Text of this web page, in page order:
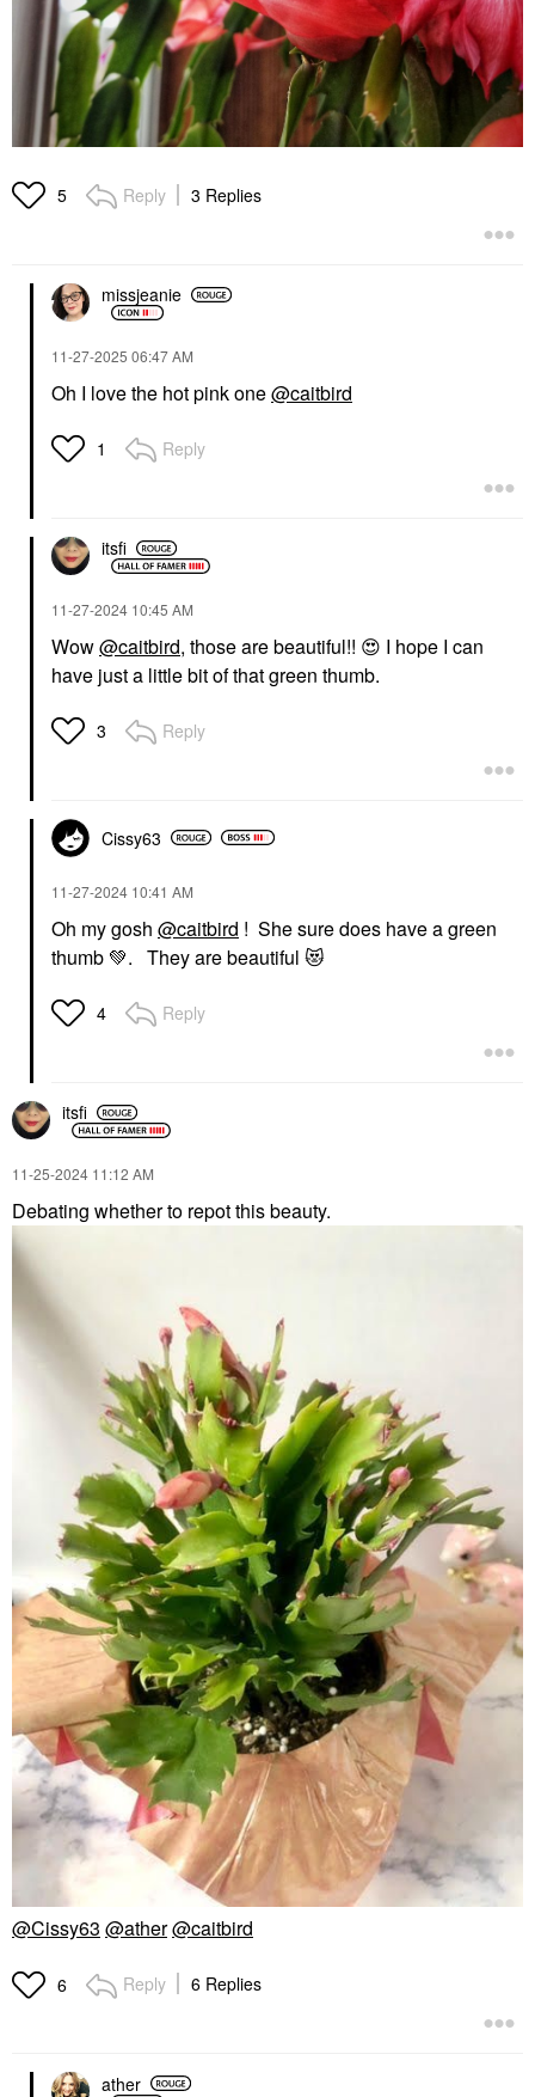
5 Reply 3 Replies
missjeanie
‎11-27-2025 06:47 AM
Oh I love the hot pink one@caitbird
1 Reply
itsfi
‎11-27-2024 10:45 AM
Wow@caitbird, those are beautiful!! 😍 I hope I can
have just a little bit of that green thumb.
3 Reply
Cissy63
‎11-27-2024 10:41 AM
Oh my gosh @caitbird ! She sure does have a green
thumb 💚. They are beautiful 😻
4 Reply
itsfi
‎11-25-2024 11:12 AM
Debating whether to repot this beauty.
@Cissy63 @ather@caitbird
6 Reply 6 Replies
ather